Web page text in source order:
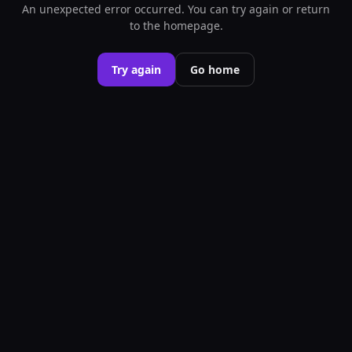
An unexpected error occurred. You can try again or return
to the homepage.
Try again Go home